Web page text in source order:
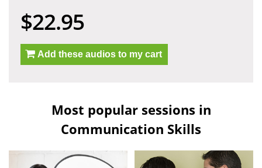
$22.95
Add these audios to my cart
Most popular sessions in
Communication Skills